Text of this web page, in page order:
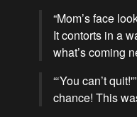
“Mom’s face
It contorts in a
what’s coming
“‘You can’t
chance! This